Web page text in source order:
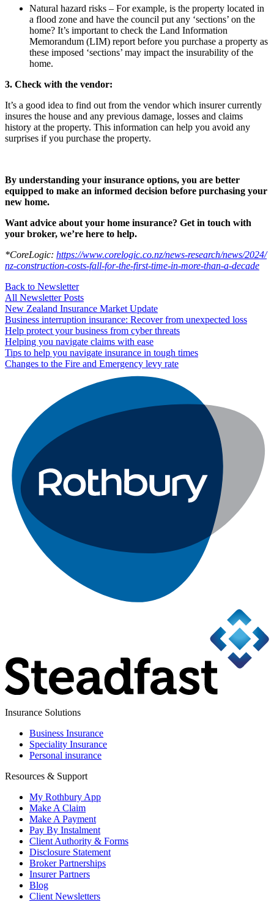
Natural hazard risks – For example, is the property located in
a flood zone and have the council put any ‘sections’ on the
home? It’s important to check the Land Information
Memorandum (LIM) report before you purchase a property as
these imposed ‘sections’ may impact the insurability of the
home.
3. Check with the vendor:
It’s a good idea to find out from the vendor which insurer currently
insures the house and any previous damage, losses and claims
history at the property. This information can help you avoid any
surprises if you purchase the property.
By understanding your insurance options, you are better
equipped to make an informed decision before purchasing your
new home.
Want advice about your home insurance? Get in touch with
your broker, we’re here to help.
*CoreLogic: https://​www​.core​l​og​ic​.co​.nz/​n​e​w​s​-​r​e​s​e​a​r​c​h​/​n​e​w​s​/​2​0​2​4​/​
n​z​-​c​o​n​s​t​r​u​c​t​i​o​n​-​c​o​s​t​s​-​f​a​l​l​-​f​o​r​-​t​h​e​-​f​i​r​s​t​-​t​i​m​e​-​i​n​-​m​o​r​e​-​t​h​a​n​-​a​-​d​ecade
Back to Newsletter
All Newsletter Posts
New Zealand Insurance Market Update
Business interruption insurance: Recover from unexpected loss
Help protect your business from cyber threats
Helping you navigate claims with ease
Tips to help you navigate insurance in tough times
Changes to the Fire and Emergency levy rate
Insurance Solutions
Business Insurance
Speciality Insurance
Personal insurance
Resources & Support
My Rothbury App
Make A Claim
Make A Payment
Pay By Instalment
Client Authority & Forms
Disclosure Statement
Broker Partnerships
Insurer Partners
Blog
Client Newsletters